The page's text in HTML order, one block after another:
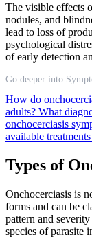
The visible effects
nodules, and
lead to loss of
psychological
of early detection
Go deeper into
How do
adults? What
onchocerciasis
available
Types of
Onchocerciasis is
forms and can be
pattern and
species of parasite